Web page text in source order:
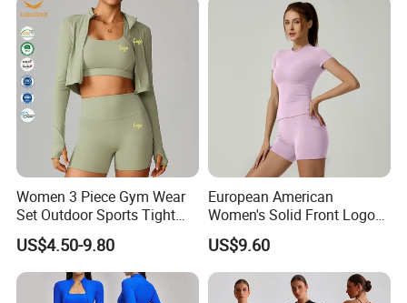
Sleeved Female Bra Gym
Wear
Women 3 Piece Gym Wear
Set Outdoor Sports Tight
Yoga Clothing Set
US$4.50-9.80
European American
Women's Solid Front Logo
Running Yoga Sports Suit
Quick-Drying Short Sleeve 2-
Piece Gym Fitness Set
US$9.60